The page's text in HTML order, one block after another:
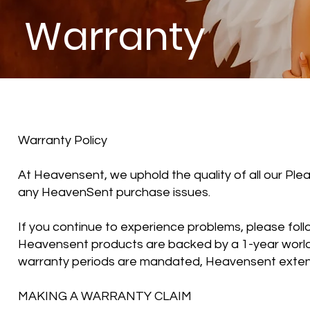
Warranty
Warranty Policy
At Heavensent, we uphold the quality of all our
any HeavenSent purchase issues.
If you continue to experience problems, please
Heavensent products are backed by a 1-year
warranty periods are mandated, Heavensent
MAKING A WARRANTY CLAIM